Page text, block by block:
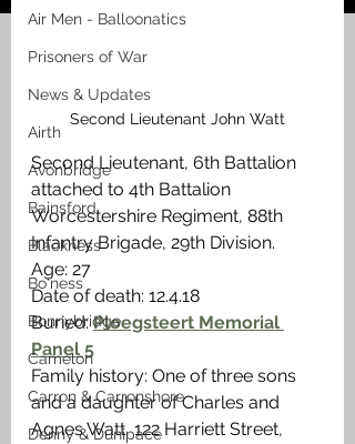
Air Men - Balloonatics
Prisoners of War
News & Updates
Airth
Avonbridge
Bainsford
Blackness
Bo'ness
Bonnybridge
Camelon
Carron & Carronshore
Denny & Dunipace
Second Lieutenant John Watt
Second Lieutenant, 6th Battalion
attached to 4th Battalion
Worcestershire Regiment, 88th
Infantry Brigade, 29th Division.
Age: 27
Date of death: 12.4.18
Buried: Ploegsteert Memorial
Panel 5
Family history: One of three sons
and a daughter of Charles and
Agnes Watt, 122 Harriett Street,